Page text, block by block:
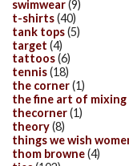
swimwear(9)
t-shirts(40)
tank tops(5)
target (4)
tattoos(6)
tennis(18)
the corner(1)
the fine art of
thecorner(1)
theory(8)
things we wish
thom browne(4)